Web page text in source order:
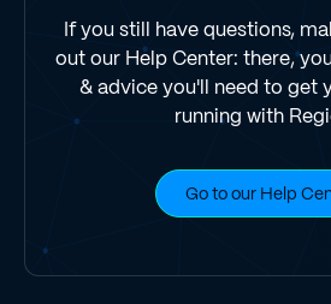
If you still have questions,
out our Help Center: there,
& advice you'll need to get
running with
Go to our Help